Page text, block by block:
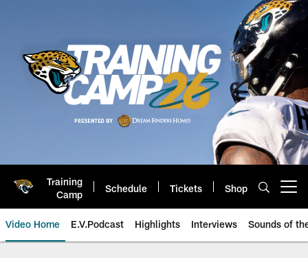
Training
Camp
Schedule Tickets Shop
Video Home E.V.Podcast Highlights Interviews Sounds of